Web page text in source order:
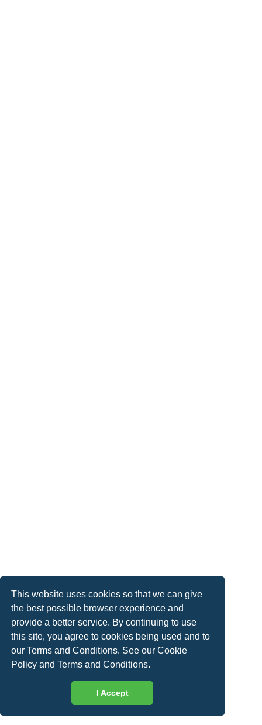
This website uses cookies so that we can give
the best possible browser experience and
provide a better service. By continuing to use
this site, you agree to cookies being used and to
our Terms and Conditions. See ourCookie
Policy andTerms and Conditions.
I Accept